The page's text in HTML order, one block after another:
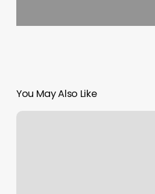
You May Also Like
Aselda